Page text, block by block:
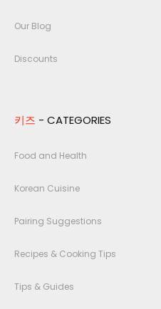
Our Blog
Discounts
키즈 - CATEGORIES
Food and Health
Korean Cuisine
Pairing Suggestions
Recipes & Cooking Tips
Tips & Guides